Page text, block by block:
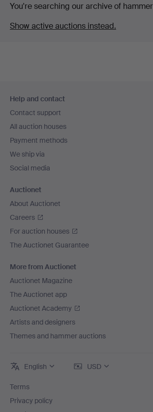
You're searching our archive of
Show active auctions instead.
navigation
Help and contact
Contact support
All auction houses
Payment methods
We ship via
Social media
Auctionet
About Auctionet
Careers
For auction houses
The Auctionet Guarantee
More from Auctionet
Auctionet Magazine
The Auctionet app
Auctionet Academy
Artists and designers
Themes and hammer auctions
English USD
Terms
Privacy policy